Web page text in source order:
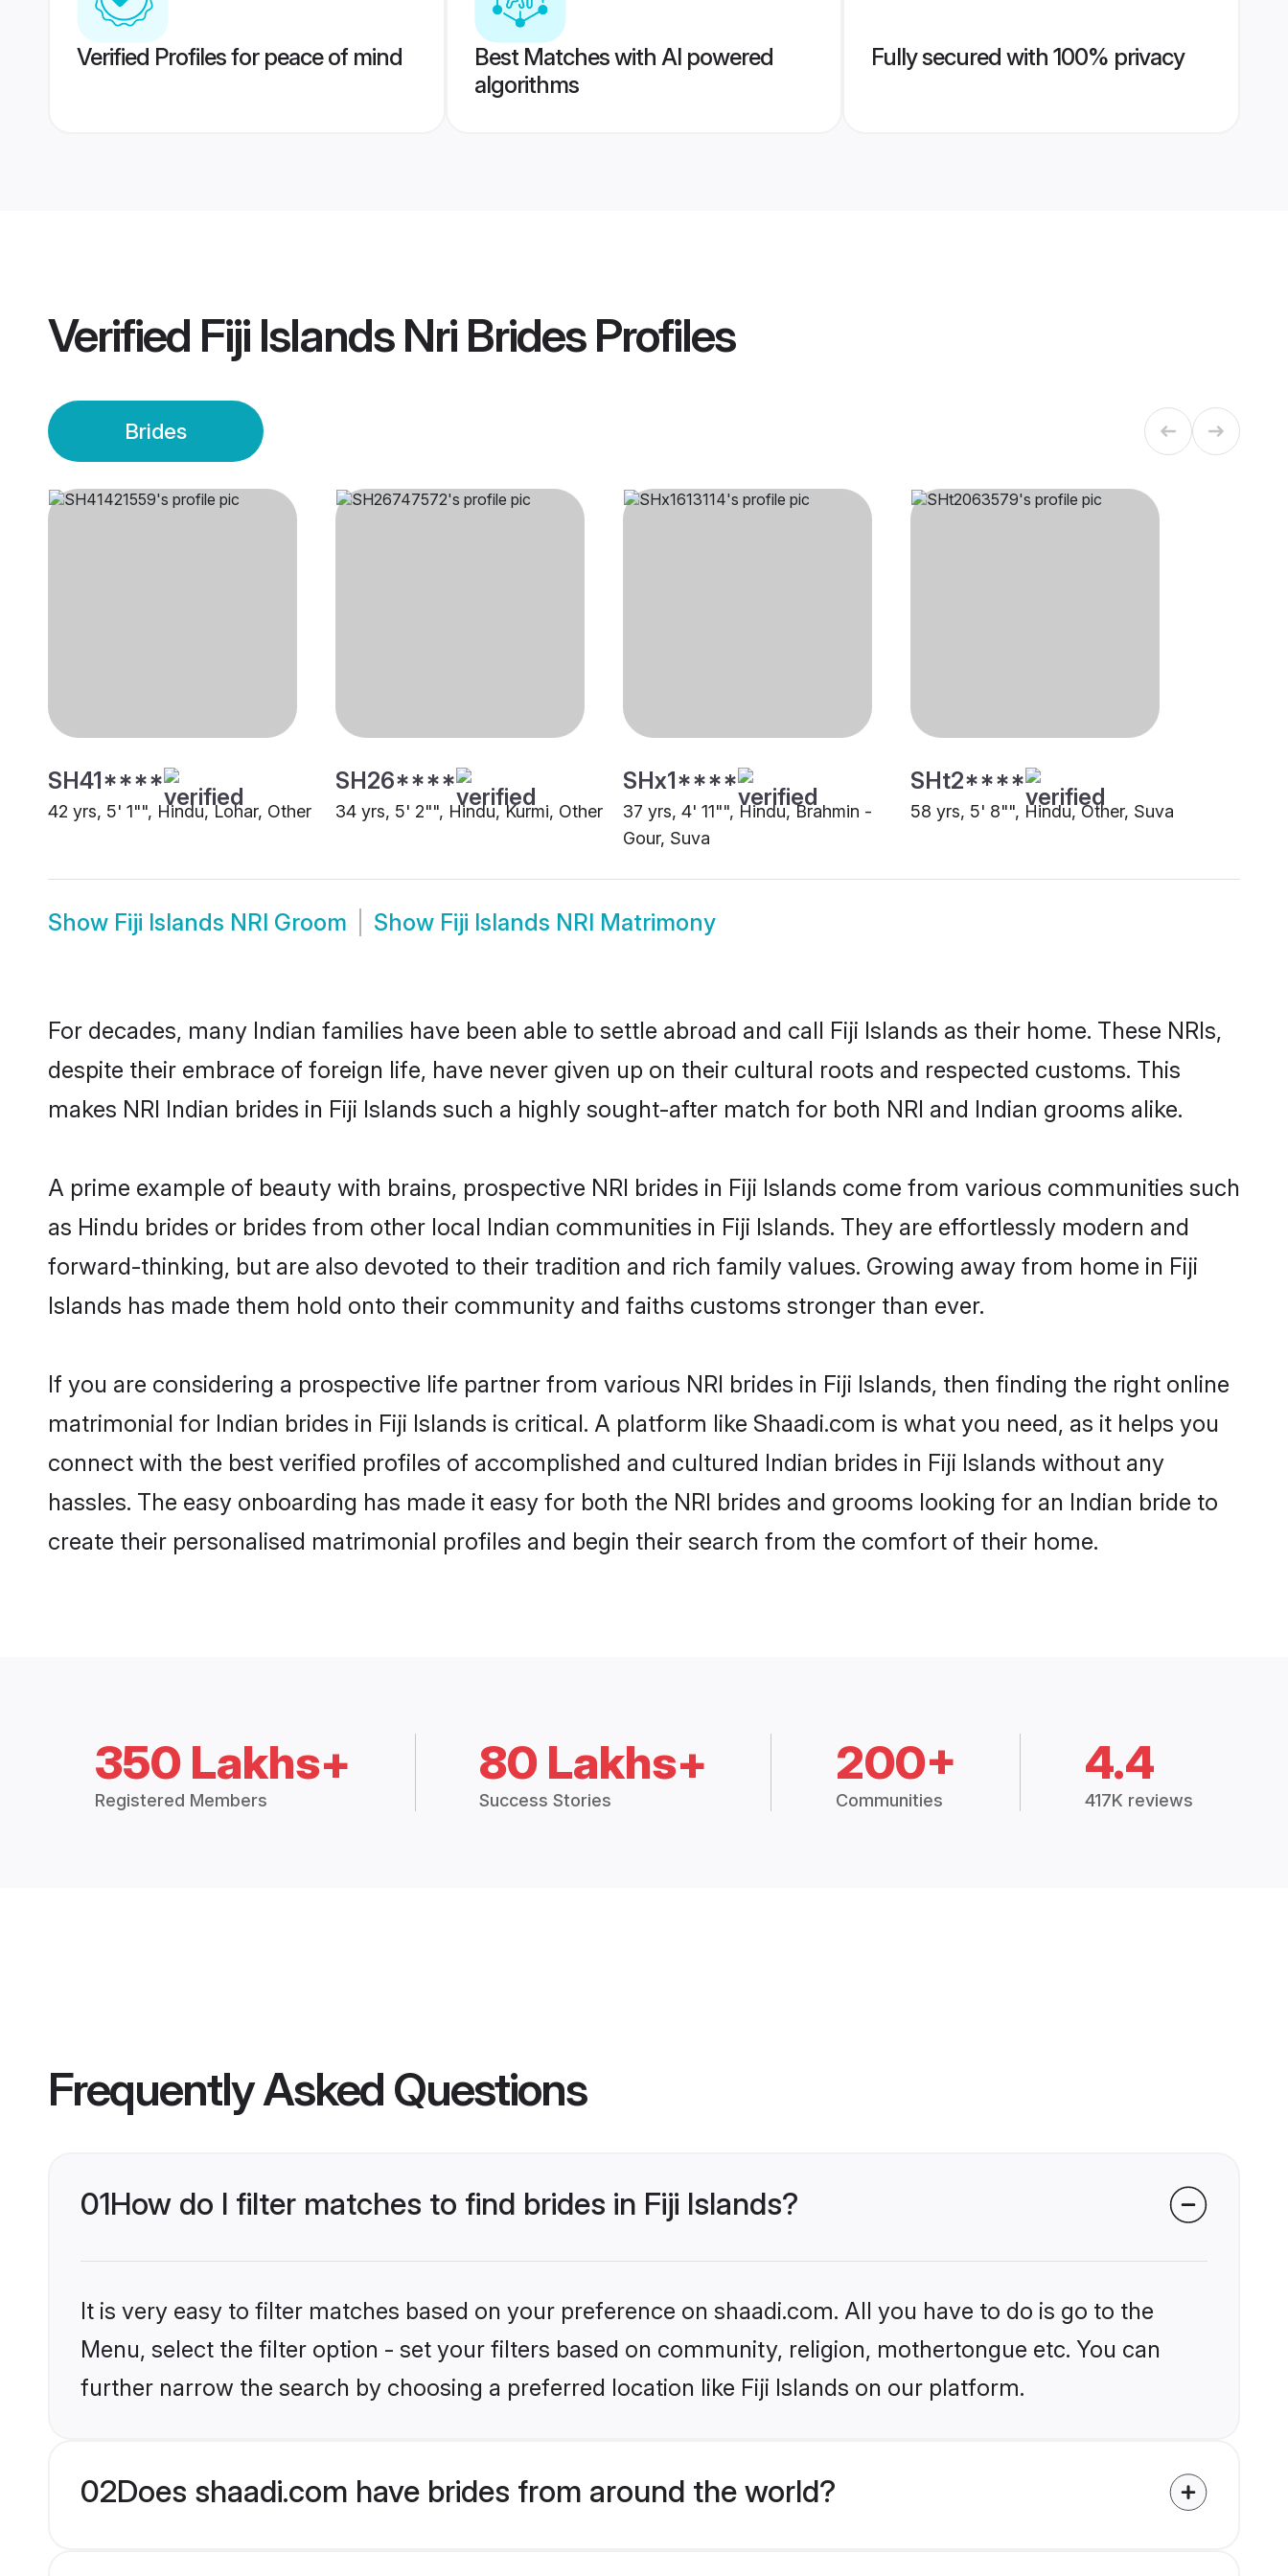
Verified Profiles for peace of mind
Best Matches with AI powered
algorithms
Fully secured with 100% privacy
Verified Fiji Islands Nri BridesProfiles
Brides
SH41****
42 yrs, 5' 1"", Hindu, Lohar, Other
SH26****
34 yrs, 5' 2"", Hindu, Kurmi, Other
SHx1****
37 yrs, 4' 11"", Hindu, Brahmin -
Gour, Suva
SHt2****
58 yrs, 5' 8"", Hindu, Other, Suva
Show Fiji Islands NRI Groom Show Fiji Islands NRI Matrimony
For decades, many Indian families have been able to settle abroad and call Fiji Islands as their home. These NRIs,
despite their embrace of foreign life, have never given up on their cultural roots and respected customs. This
makes NRI Indian brides in Fiji Islands such a highly sought-after match for both NRI and Indian grooms alike.
A prime example of beauty with brains, prospective NRI brides in Fiji Islands come from various communities such
as Hindu brides or brides from other local Indian communities in Fiji Islands. They are effortlessly modern and
forward-thinking, but are also devoted to their tradition and rich family values. Growing away from home in Fiji
Islands has made them hold onto their community and faiths customs stronger than ever.
If you are considering a prospective life partner from various NRI brides in Fiji Islands, then finding the right online
matrimonial for Indian brides in Fiji Islands is critical. A platform like Shaadi.com is what you need, as it helps you
connect with the best verified profiles of accomplished and cultured Indian brides in Fiji Islands without any
hassles. The easy onboarding has made it easy for both the NRI brides and grooms looking for an Indian bride to
create their personalised matrimonial profiles and begin their search from the comfort of their home.
350 Lakhs+
Registered Members
80 Lakhs+
Success Stories
200+
Communities
4.4
417K reviews
Frequently Asked Questions
01How do I filter matches to find brides in Fiji Islands?
It is very easy to filter matches based on your preference on shaadi.com. All you have to do is go to the
Menu, select the filter option - set your filters based on community, religion, mothertongue etc. You can
further narrow the search by choosing a preferred location like Fiji Islands on our platform.
02Does shaadi.com have brides from around the world?